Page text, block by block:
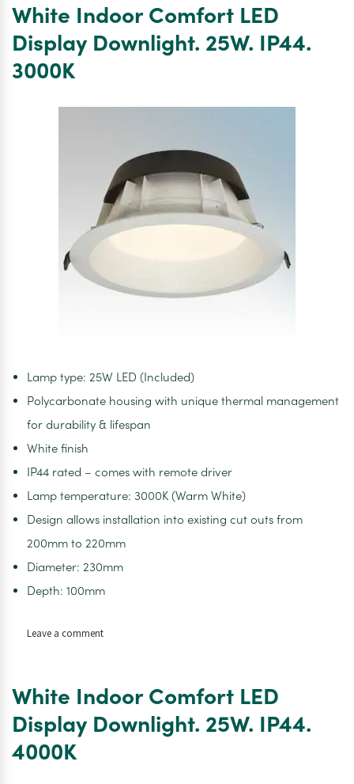
LED
Display
Downlight.
White Indoor Comfort LED
Display Downlight. 25W. IP44.
3000K
Lamp type: 25W LED (Included)
Polycarbonate housing with unique thermal management
for durability & lifespan
White finish
IP44 rated – comes with remote driver
Lamp temperature: 3000K (Warm White)
Design allows installation into existing cut outs from
200mm to 220mm
Diameter: 230mm
Depth: 100mm
Leave a commenton
LED
Display
Downlight.
White Indoor Comfort LED
Display Downlight. 25W. IP44.
4000K